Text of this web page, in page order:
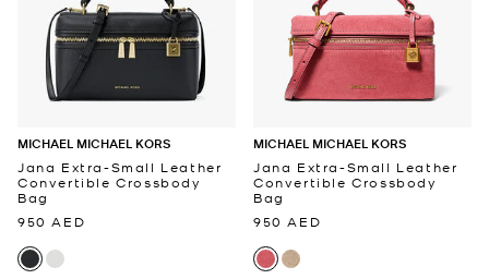
MICHAEL MICHAEL KORS
Jana Extra-Small Leather
Convertible Crossbody
Bag
950 AED
MICHAEL MICHAEL KORS
Jana Extra-Small Leather
Convertible Crossbody
Bag
950 AED